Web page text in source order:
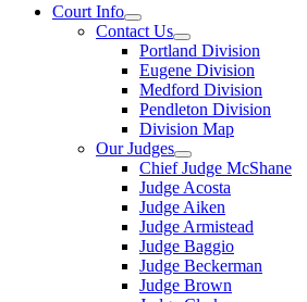
Court Info
Contact Us
Portland Division
Eugene Division
Medford Division
Pendleton Division
Division Map
Our Judges
Chief Judge McShane
Judge Acosta
Judge Aiken
Judge Armistead
Judge Baggio
Judge Beckerman
Judge Brown